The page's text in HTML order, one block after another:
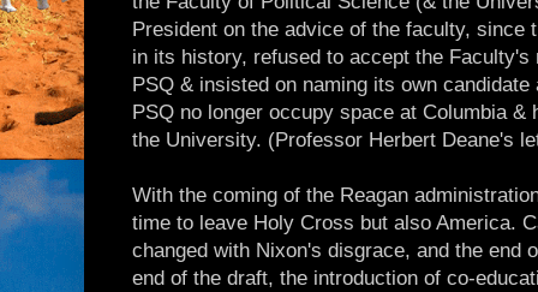
President on the advice of the faculty, since
in its history, refused to accept the Faculty's
PSQ & insisted on naming its own
PSQ no longer occupy space at Columbia
the University. (Professor Herbert Deane's
With the coming of the Reagan
time to leave Holy Cross but also America.
changed with Nixon's disgrace, and the end
end of the draft, the introduction of co-